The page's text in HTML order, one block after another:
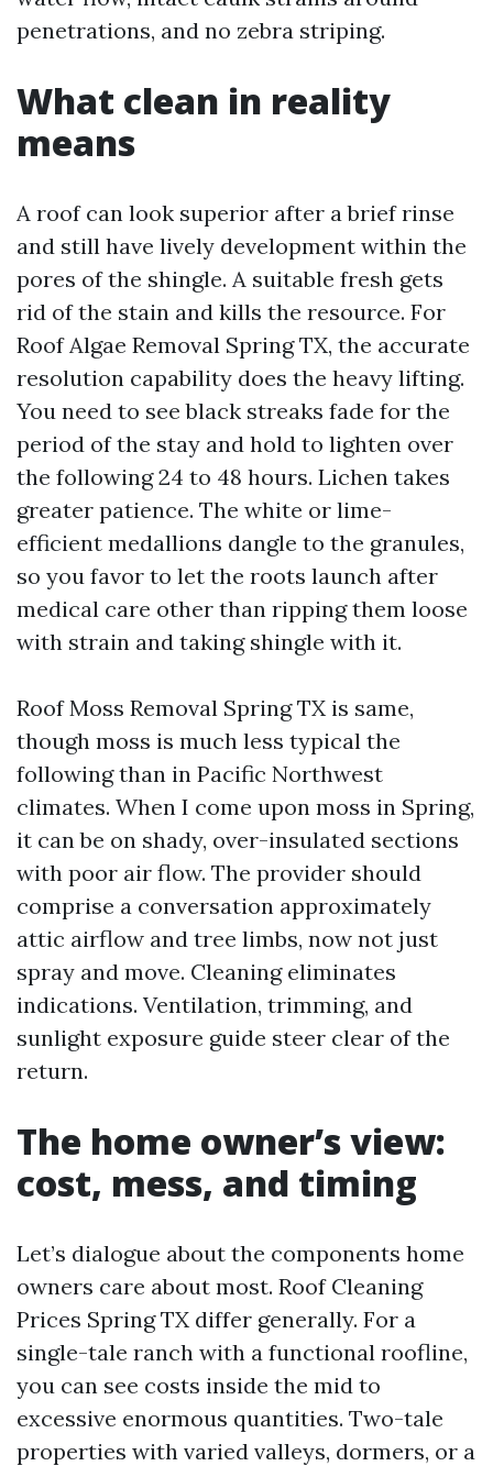
penetrations, and no zebra striping.
What clean in reality
means
A roof can look superior after a brief rinse
and still have lively development within the
pores of the shingle. A suitable fresh gets
rid of the stain and kills the resource. For
Roof Algae Removal Spring TX, the accurate
resolution capability does the heavy lifting.
You need to see black streaks fade for the
period of the stay and hold to lighten over
the following 24 to 48 hours. Lichen takes
greater patience. The white or lime-
efficient medallions dangle to the granules,
so you favor to let the roots launch after
medical care other than ripping them loose
with strain and taking shingle with it.
Roof Moss Removal Spring TX is same,
though moss is much less typical the
following than in Pacific Northwest
climates. When I come upon moss in Spring,
it can be on shady, over-insulated sections
with poor air flow. The provider should
comprise a conversation approximately
attic airflow and tree limbs, now not just
spray and move. Cleaning eliminates
indications. Ventilation, trimming, and
sunlight exposure guide steer clear of the
return.
The home owner’s view:
cost, mess, and timing
Let’s dialogue about the components home
owners care about most. Roof Cleaning
Prices Spring TX differ generally. For a
single-tale ranch with a functional roofline,
you can see costs inside the mid to
excessive enormous quantities. Two-tale
properties with varied valleys, dormers, or a